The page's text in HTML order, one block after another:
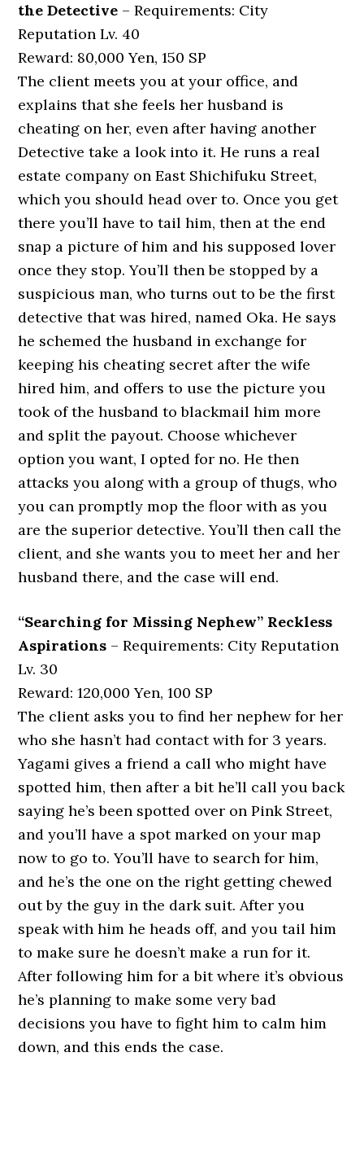
the Detective – Requirements: City
Reputation Lv. 40
Reward: 80,000 Yen, 150 SP
The client meets you at your office, and
explains that she feels her husband is
cheating on her, even after having another
Detective take a look into it. He runs a real
estate company on East Shichifuku Street,
which you should head over to. Once you get
there you’ll have to tail him, then at the end
snap a picture of him and his supposed lover
once they stop. You’ll then be stopped by a
suspicious man, who turns out to be the first
detective that was hired, named Oka. He says
he schemed the husband in exchange for
keeping his cheating secret after the wife
hired him, and offers to use the picture you
took of the husband to blackmail him more
and split the payout. Choose whichever
option you want, I opted for no. He then
attacks you along with a group of thugs, who
you can promptly mop the floor with as you
are the superior detective. You’ll then call the
client, and she wants you to meet her and her
husband there, and the case will end.
“Searching for Missing Nephew” Reckless
Aspirations – Requirements: City Reputation
Lv. 30
Reward: 120,000 Yen, 100 SP
The client asks you to find her nephew for her
who she hasn’t had contact with for 3 years.
Yagami gives a friend a call who might have
spotted him, then after a bit he’ll call you back
saying he’s been spotted over on Pink Street,
and you’ll have a spot marked on your map
now to go to. You’ll have to search for him,
and he’s the one on the right getting chewed
out by the guy in the dark suit. After you
speak with him he heads off, and you tail him
to make sure he doesn’t make a run for it.
After following him for a bit where it’s obvious
he’s planning to make some very bad
decisions you have to fight him to calm him
down, and this ends the case.